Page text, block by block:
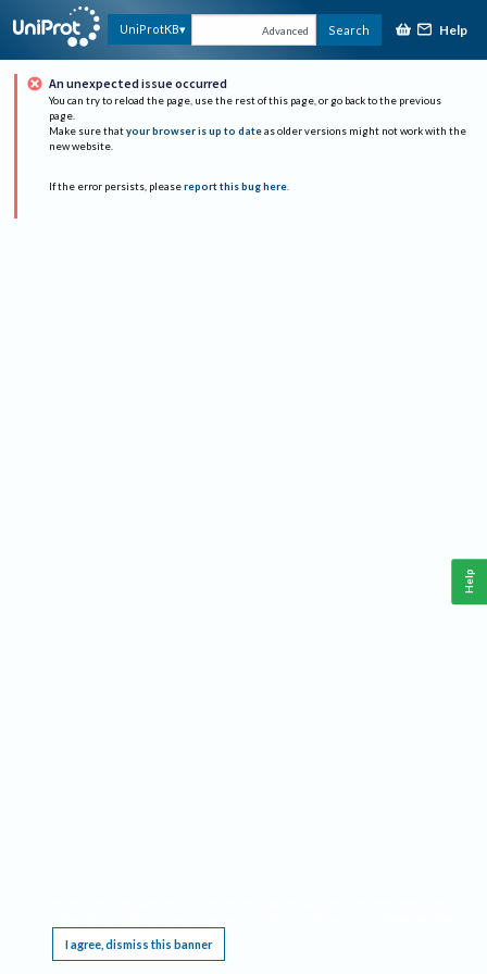
UniProtKB Advanced Search Help
An unexpected issue occurred
You can try to reload the page, use the rest of this page, or go back to the previous
page.
Make sure that your browser is up to date as older versions might not work with the
new website.
If the error persists, please report this bug here.
I agree, dismiss this banner
Help